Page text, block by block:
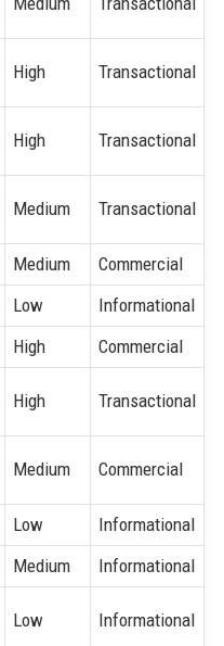
High Transactional
High Transactional
Medium Transactional
Medium
Commercial
Low
Informational
High Commercial
High Transactional
Medium Commercial
Low
Informational
Medium Informational
Low Informational